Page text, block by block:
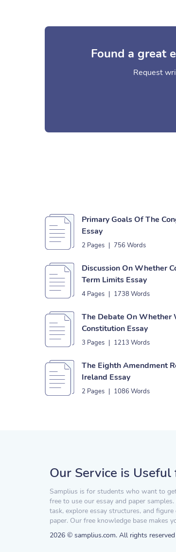
Found a great
Request
Primary Goals Of The
Essay
2 Pages | 756 Words
Discussion On Whether
Term Limits Essay
4 Pages | 1738 Words
The Debate On Whether
Constitution Essay
3 Pages | 1213 Words
The Eighth Amendment
Ireland Essay
2 Pages | 1086 Words
Our Service is Useful
Samplius is for students who want to
free to use our essay and paper
task, explore essay structures, and
paper. Our free knowledge base makes
2026 © samplius.com. All rights reserved